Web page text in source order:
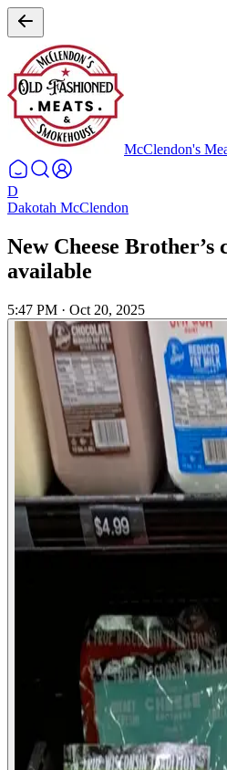
McClendon's
D
Dakotah McClendon
New Cheese Brother’s
available
5:47 PM · Oct 20, 2025